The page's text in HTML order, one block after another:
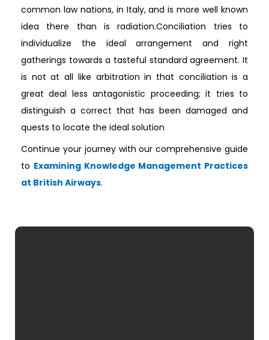
common law nations, in Italy, and is more well known
idea there than is radiation.Conciliation tries to
individualize the ideal arrangement and right
gatherings towards a tasteful standard agreement. It
is not at all like arbitration in that conciliation is a
great deal less antagonistic proceeding; it tries to
distinguish a correct that has been damaged and
quests to locate the ideal solution
Continue your journey with our comprehensive guide
to Examining Knowledge Management Practices
at British Airways.